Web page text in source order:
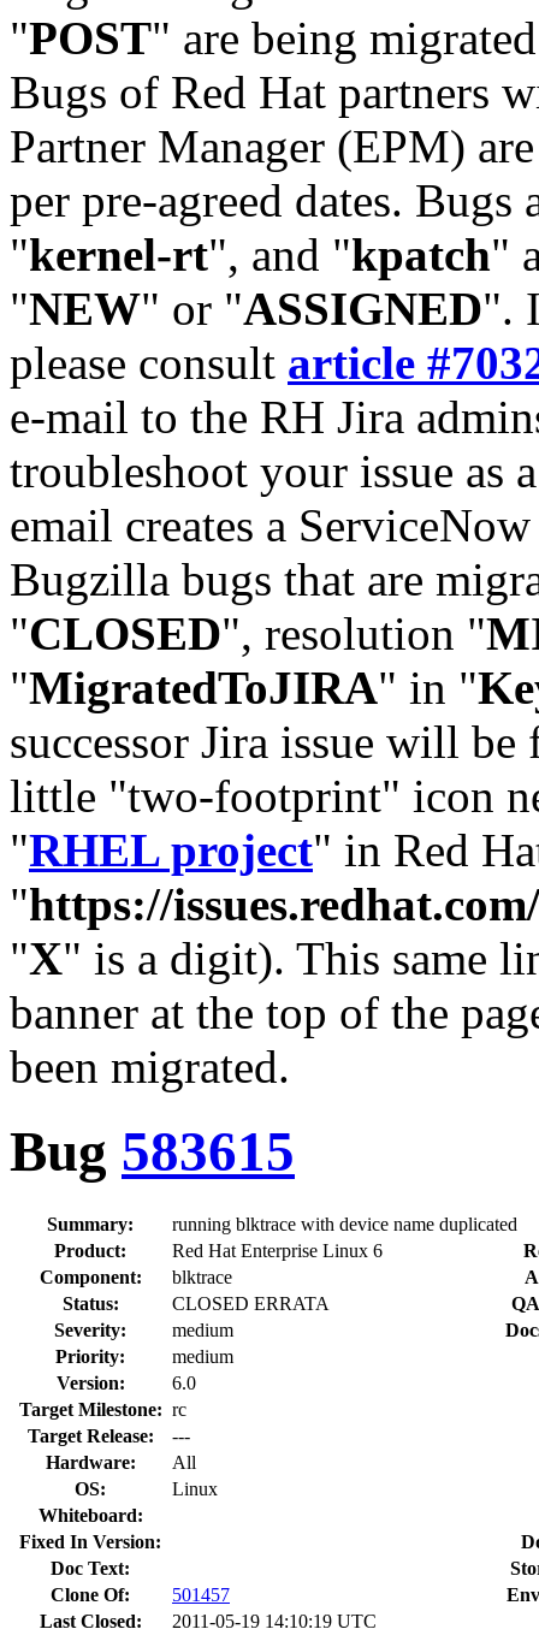
"POST" are being
Bugs of Red Hat partners
Partner Manager (EPM)
per pre-agreed dates. Bugs
"kernel-rt", and "kpatch"
"NEW" or "ASSIGNED".
please consult article
e-mail to the RH Jira
troubleshoot your issue as
email creates a
Bugzilla bugs that are
"CLOSED", resolution "
"MigratedToJIRA" in "
successor Jira issue will
little "two-footprint" icon
"RHEL project" in Red
"https://
"X" is a digit). This same
banner at the top of the
been migrated.
Bug 583615
Summary:
running blktrace with device name duplicated
Product:
Red Hat Enterprise Linux 6
Component:
blktrace
Status:
CLOSED ERRATA
Severity:
medium
Priority:
medium
Version:
6.0
Target Milestone: rc
Target Release:
---
Hardware:
All
OS:
Linux
Whiteboard:
Fixed In Version:
Doc Text:
Clone Of:
501457
Last Closed:
2011-05-19 14:10:19 UTC